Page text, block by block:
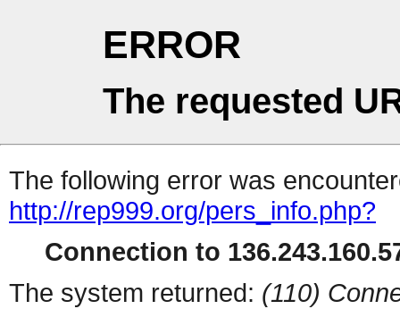
ERROR
The requested
The following error was
http://rep999.org/pers_info.php?
Connection to
The system returned: (110)